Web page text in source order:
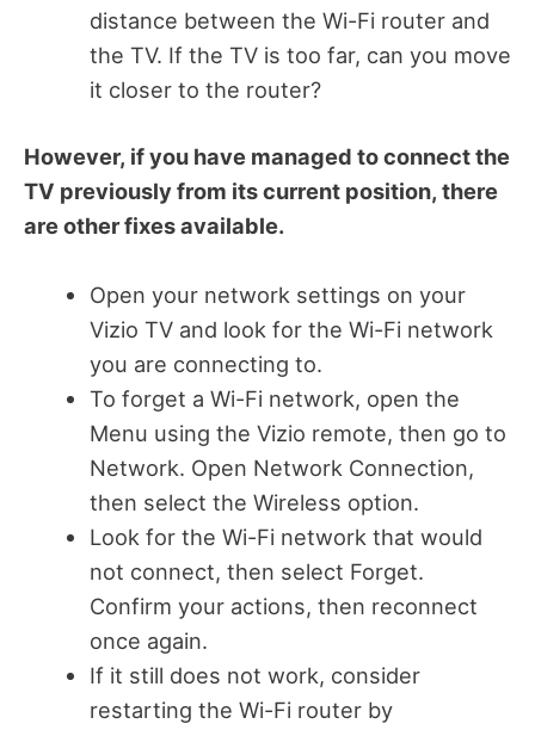
distance between the Wi-Fi router and
the TV. If the TV is too far, can you move
it closer to the router?
However, if you have managed to connect the
TV previously from its current position, there
are other fixes available.
Open your network settings on your
Vizio TV and look for the Wi-Fi network
you are connecting to.
To forget a Wi-Fi network, open the
Menu using the Vizio remote, then go to
Network. Open Network Connection,
then select the Wireless option.
Look for the Wi-Fi network that would
not connect, then select Forget.
Confirm your actions, then reconnect
once again.
If it still does not work, consider
restarting the Wi-Fi router by